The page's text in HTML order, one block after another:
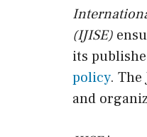
(IJISE)
its
policy. The
and